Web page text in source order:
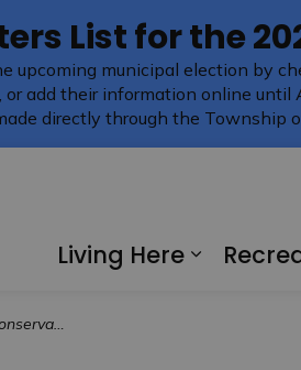
List for the
upcoming municipal election by
or add their information online
directly through the Township
Living Here
Areas Remain Closed